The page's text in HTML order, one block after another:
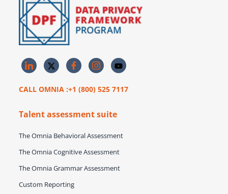
CALL OMNIA :+1 (800) 525 7117
Talent assessment suite
The Omnia Behavioral Assessment
The Omnia Cognitive Assessment
The Omnia Grammar Assessment
Custom Reporting